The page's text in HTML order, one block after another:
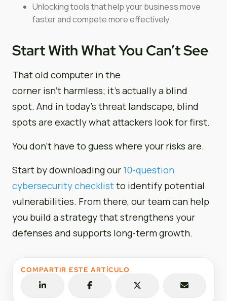
COMPARTIR ESTE ARTÍCULO
Unlocking tools that help your business move
faster and compete more effectively
Start With What You Can’t See
That old computer in the
corner isn’t harmless; it’s actually a blind
spot. And in today’s threat landscape, blind
spots are exactly what attackers look for first.
You don’t have to guess where your risks are.
Start by downloading our 10-question
cybersecurity checklistto identify potential
vulnerabilities. From there, our team can help
you build a strategy that strengthens your
defenses and supports long-term growth.